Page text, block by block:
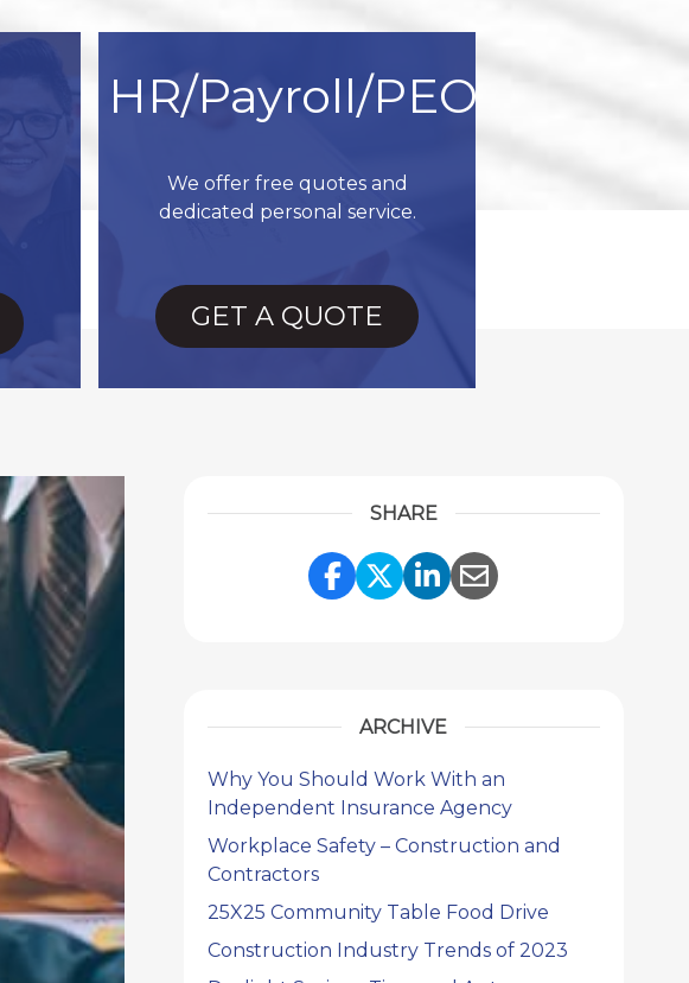
HR/Payroll/PEO
We offer free quotes and
dedicated personal service.
GET A QUOTE
SHARE
Share Link to Facebook
Share Link to Twitter
Share Link to
Share Link to
ARCHIVE
Why You Should Work With an
Independent Insurance Agency
Workplace Safety – Construction and
Contractors
25X25 Community Table Food Drive
Construction Industry Trends of 2023